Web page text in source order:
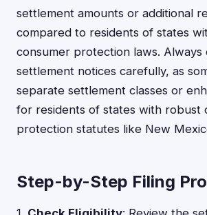
settlement amounts or additional
compared to residents of states
consumer protection laws. Always
settlement notices carefully, as
separate settlement classes or
for residents of states with robust
protection statutes like New
Step-by-Step Filing